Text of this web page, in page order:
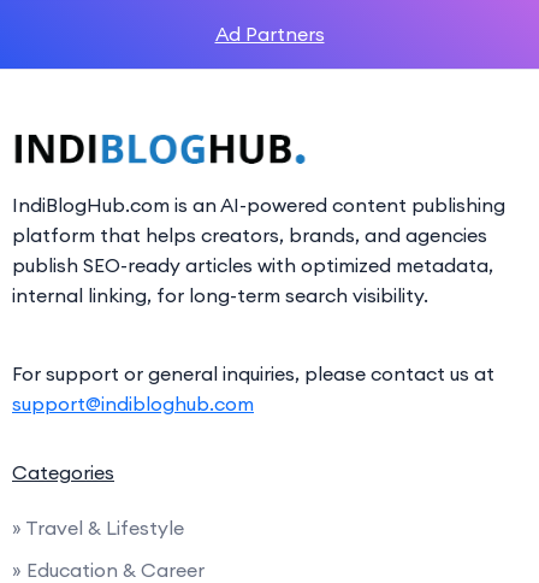
Ad Partners
IndiBlogHub.com is an AI-powered content publishing
platform that helps creators, brands, and agencies
publish SEO-ready articles with optimized metadata,
internal linking, for long-term search visibility.
For support or general inquiries, please contact us at
support@indibloghub.com
Categories
» Travel & Lifestyle
» Education & Career